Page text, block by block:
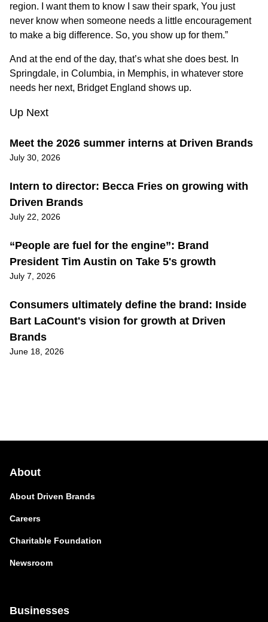
region. I want them to know I saw their spark, You just
never know when someone needs a little encouragement
to make a big difference. So, you show up for them.”
And at the end of the day, that’s what she does best. In
Springdale, in Columbia, in Memphis, in whatever store
needs her next, Bridget England shows up.
Up Next
Meet the 2026 summer interns at Driven Brands
July 30, 2026
Intern to director: Becca Fries on growing with
Driven Brands
July 22, 2026
“People are fuel for the engine”: Brand
President Tim Austin on Take 5's growth
July 7, 2026
Consumers ultimately define the brand: Inside
Bart LaCount's vision for growth at Driven
Brands
June 18, 2026
About
About Driven Brands
Careers
Charitable Foundation
Newsroom
Businesses